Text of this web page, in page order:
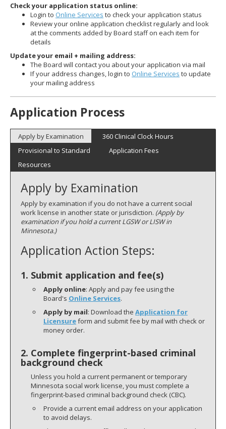
Check your application status online:
Login to Online Services to check your application status
Review your online application checklist regularly and look
at the comments added by Board staff on each item for
details
Update your email + mailing address:
The Board will contact you about your application via mail
If your address changes, login to Online Services to update
your mailing address
Application Process
Apply by Examination
360 Clinical Clock Hours
Provisional to Standard
Application Fees
Resources
Apply by Examination
Apply by examination if you do not have a current social
work license in another state or jurisdiction. (Apply by
examination if you hold a current LGSW or LISW in
Minnesota.)
Application Action Steps:
1. Submit application and fee(s)
Apply online: Apply and pay fee using the
Board's Online Services.
Apply by mail: Download the Application for
Licensureform and submit fee by mail with check or
money order.
2. Complete fingerprint-based criminal
background check
Unless you hold a current permanent or temporary
Minnesota social work license, you must complete a
fingerprint-based criminal background check (CBC).
Provide a current email address on your application
to avoid delays.